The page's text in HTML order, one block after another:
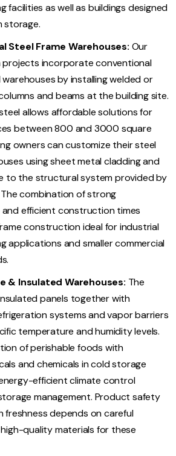
facilities as well as buildings designed
storage.
Steel Frame Warehouses: Our
incorporate conventional
by installing welded or
and beams at the building site.
allows affordable solutions for
between 800 and 3000 square
owners can customize their steel
using sheet metal cladding and
to the structural system provided by
combination of strong
efficient construction times
construction ideal for industrial
applications and smaller commercial
& Insulated Warehouses: The
panels together with
systems and vapor barriers
temperature and humidity levels.
of perishable foods with
and chemicals in cold storage
efficient climate control
management. Product safety
freshness depends on careful
quality materials for these